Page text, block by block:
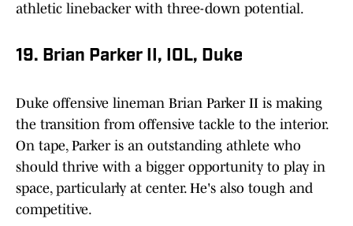
athletic linebacker with three-down potential.
19. Brian Parker II, IOL, Duke
Duke offensive lineman Brian Parker II is making
the transition from offensive tackle to the interior.
On tape, Parker is an outstanding athlete who
should thrive with a bigger opportunity to play in
space, particularly at center. He's also tough and
competitive.